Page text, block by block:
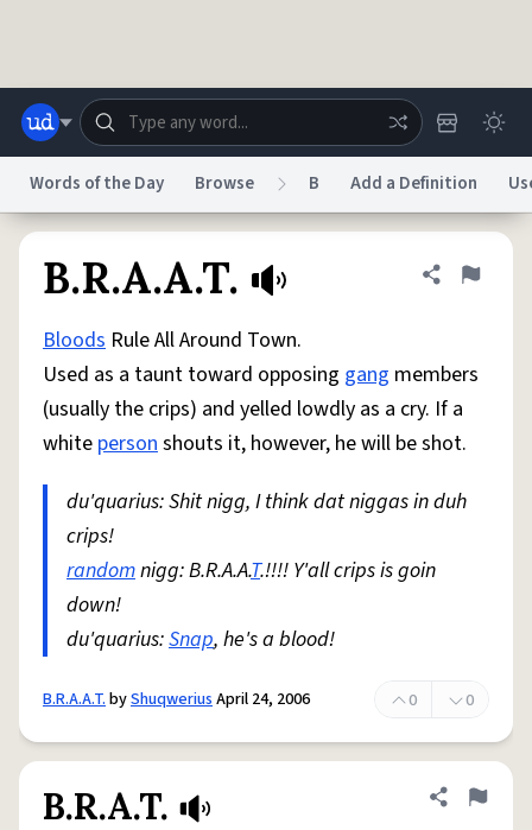
Help Advertise Chat
Status
Do Not Sell My Personal InformationInformation Collection Notice
© 1999–2026 Urban Dictionary ®
Words of the Day Browse B Add a Definition
B.R.A.A.T. Share
Flag
Bloods Rule All Around Town.
Used as a taunt toward opposing gang members
(usually the crips) and yelled lowdly as a cry. If a
white personshouts it, however, he will be shot.
du'quarius: Shit nigg, I think dat niggas in duh
crips!
randomnigg: B.R.A.A.T.!!!! Y'all crips is goin
down!
du'quarius:Snap, he's a blood!
B.R.A.A.T.byShuqweriusApril 24, 2006 0 0
B.R.A.T. Share
Flag